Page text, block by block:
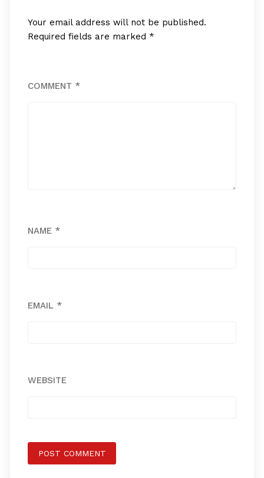
Your email address will not be published.
Required fields are marked *
COMMENT *
NAME *
EMAIL *
WEBSITE